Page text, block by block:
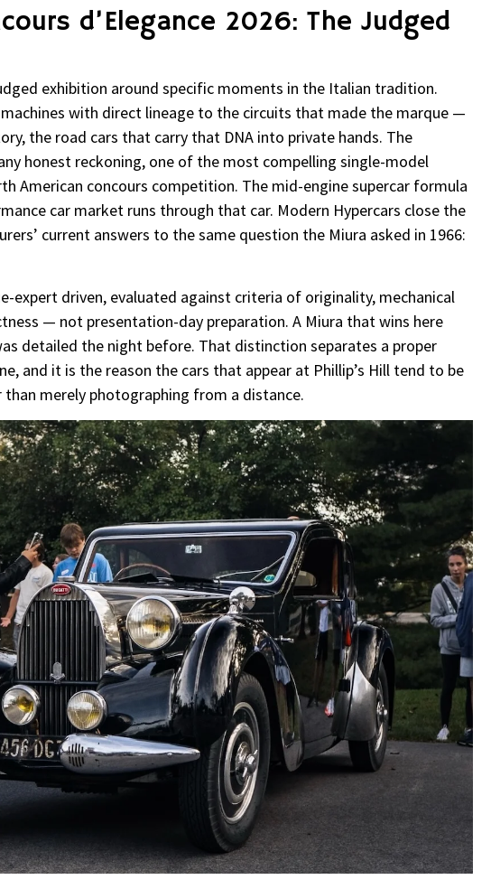
d’Elegance 2026: The Judged
exhibition around specific moments in the Italian tradition.
with direct lineage to the circuits that made the marque —
the road cars that carry that DNA into private hands. The
honest reckoning, one of the most compelling single-model
American concours competition. The mid-engine supercar formula
car market runs through that car. Modern Hypercars close the
current answers to the same question the Miura asked in 1966:
expert driven, evaluated against criteria of originality, mechanical
— not presentation-day preparation. A Miura that wins here
detailed the night before. That distinction separates a proper
and it is the reason the cars that appear at Phillip’s Hill tend to be
merely photographing from a distance.